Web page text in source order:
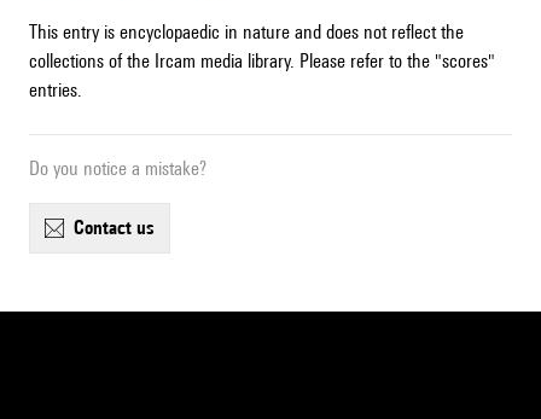
This entry is encyclopaedic in nature and does not reflect the
collections of the Ircam media library. Please refer to the "scores"
entries.
Do you notice a mistake?
contact us